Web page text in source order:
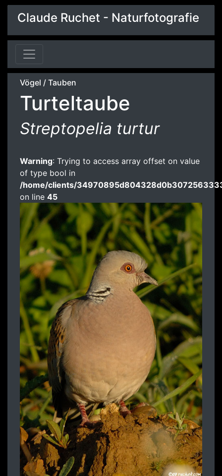
Claude Ruchet - Naturfotografie
Vögel / Tauben
Turteltaube
Streptopelia turtur
Warning: Trying to access array offset on value
of type bool in
/home/clients/
on line 45